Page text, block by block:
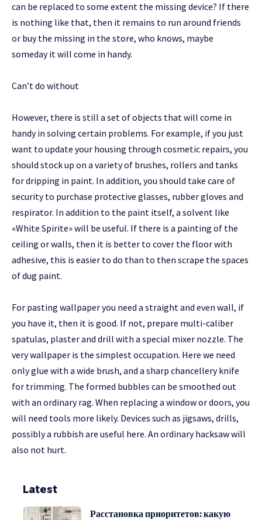
can be replaced to some extent the missing device? If there
is nothing like that, then it remains to run around friends
or buy the missing in the store, who knows, maybe
someday it will come in handy.
Can’t do without
However, there is still a set of objects that will come in
handy in solving certain problems. For example, if you just
want to update your housing through cosmetic repairs, you
should stock up on a variety of brushes, rollers and tanks
for dripping in paint. In addition, you should take care of
security to purchase protective glasses, rubber gloves and
respirator. In addition to the paint itself, a solvent like
«White Spirite» will be useful. If there is a painting of the
ceiling or walls, then it is better to cover the floor with
adhesive, this is easier to do than to then scrape the spaces
of dug paint.
For pasting wallpaper you need a straight and even wall, if
you have it, then it is good. If not, prepare multi-caliber
spatulas, plaster and drill with a special mixer nozzle. The
very wallpaper is the simplest occupation. Here we need
only glue with a wide brush, and a sharp chancellery knife
for trimming. The formed bubbles can be smoothed out
with an ordinary rag. When replacing a window or doors, you
will need tools more likely. Devices such as jigsaws, drills,
possibly a rubbish are useful here. An ordinary hacksaw will
also not hurt.
Latest
Расстановка приоритетов: какую